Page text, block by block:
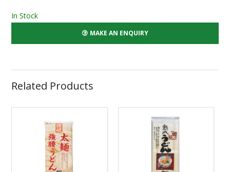
In Stock
MAKE AN ENQUIRY
Related Products